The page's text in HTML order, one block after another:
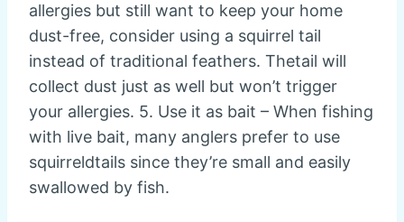
allergies but still want to keep your home
dust-free, consider using a squirrel tail
instead of traditional feathers. Thetail will
collect dust just as well but won’t trigger
your allergies. 5. Use it as bait – When fishing
with live bait, many anglers prefer to use
squirreldtails since they’re small and easily
swallowed by fish.